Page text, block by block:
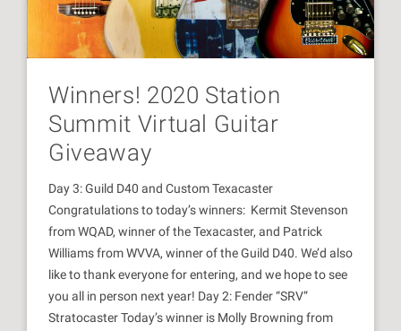
Winners! 2020 Station
Summit Virtual Guitar
Giveaway
Day 3: Guild D40 and Custom Texacaster
Congratulations to today’s winners: Kermit Stevenson
from WQAD, winner of the Texacaster, and Patrick
Williams from WVVA, winner of the Guild D40. We’d also
like to thank everyone for entering, and we hope to see
you all in person next year! Day 2: Fender “SRV”
Stratocaster Today’s winner is Molly Browning from